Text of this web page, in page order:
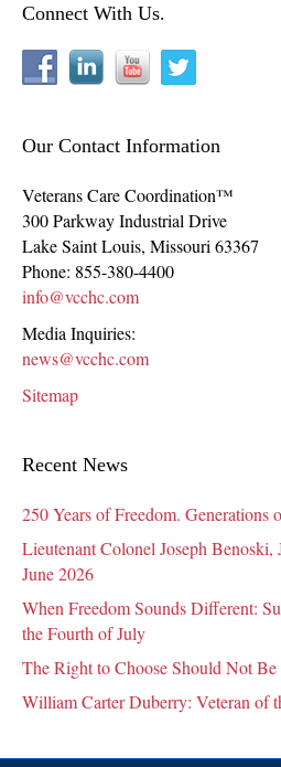
Connect With Us.
Our Contact Information
Veterans Care Coordination™
300 Parkway Industrial Drive
Lake Saint Louis, Missouri 63367
Phone: 855-380-4400
info@vcchc.com
Media Inquiries:
news@vcchc.com
Sitemap
Recent News
250 Years of Freedom. Generations
Lieutenant Colonel Joseph Benoski,
June 2026
When Freedom Sounds Different:
the Fourth of July
The Right to Choose Should Not
William Carter Duberry: Veteran of